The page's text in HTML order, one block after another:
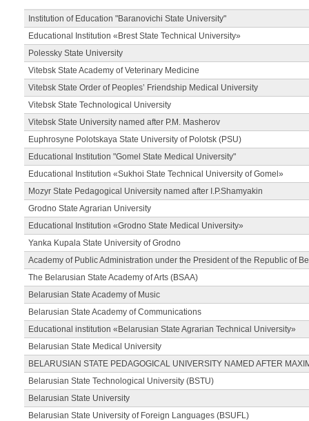
Institution of Education "Baranovichi State University"
Educational Institution «Brest State Technical University»
Polessky State University
Vitebsk State Academy of Veterinary Medicine
Vitebsk State Order of Peoples’ Friendship Medical University
Vitebsk State Technological University
Vitebsk State University named after P.M. Masherov
Euphrosyne Polotskaya State University of Polotsk (PSU)
Educational Institution "Gomel State Medical University"
Educational Institution «Sukhoi State Technical University of Gomel»
Mozyr State Pedagogical University named after I.P.Shamyakin
Grodno State Agrarian University
Educational Institution «Grodno State Medical University»
Yanka Kupala State University of Grodno
Academy of Public Administration under the President of the Republic of
The Belarusian State Academy of Arts (BSAA)
Belarusian State Academy of Music
Belarusian State Academy of Communications
Educational institution «Belarusian State Agrarian Technical University»
Belarusian State Medical University
BELARUSIAN STATE PEDAGOGICAL UNIVERSITY NAMED AFTER
Belarusian State Technological University (BSTU)
Belarusian State University
Belarusian State University of Foreign Languages (BSUFL)